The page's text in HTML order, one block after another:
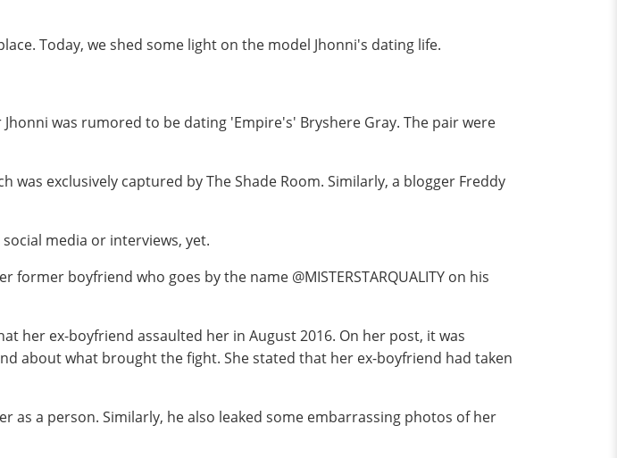
Today, we shed some light on the model Jhonni's dating life.
was rumored to be dating 'Empire's' Bryshere Gray. The pair were
exclusively captured by The Shade Room. Similarly, a blogger Freddy
media or interviews, yet.
former boyfriend who goes by the name @MISTERSTARQUALITY on his
her ex-boyfriend assaulted her in August 2016. On her post, it was
about what brought the fight. She stated that her ex-boyfriend had taken
a person. Similarly, he also leaked some embarrassing photos of her